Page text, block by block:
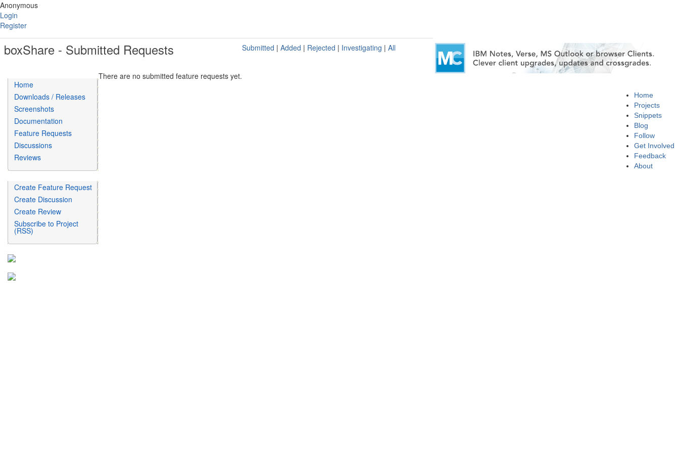
Anonymous
Login
Register
Home
Projects
Snippets
Blog
Follow
Get Involved
Feedback
About
Home
Downloads / Releases
Screenshots
Documentation
Feature Requests
Discussions
Reviews
Create Feature Request
Create Discussion
Create Review
Subscribe to Project
(RSS)
boxShare - Submitted Requests Submitted | Added | Rejected | Investigating | All
There are no submitted feature requests yet.